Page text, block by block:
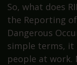
So, what does
the Reporting
Dangerous
simple terms, it
people at